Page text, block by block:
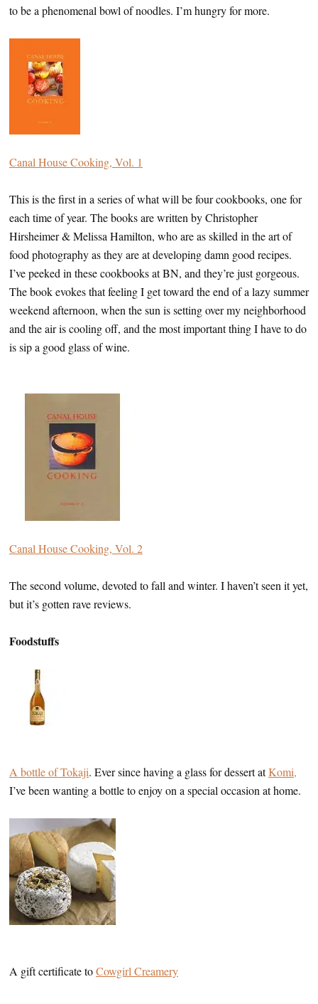
to be a phenomenal bowl of noodles. I’m hungry for more.
Canal House Cooking, Vol. 1
This is the first in a series of what will be four cookbooks, one for
each time of year. The books are written by Christopher
Hirsheimer & Melissa Hamilton, who are as skilled in the art of
food photography as they are at developing damn good recipes.
I’ve peeked in these cookbooks at BN, and they’re just gorgeous.
The book evokes that feeling I get toward the end of a lazy summer
weekend afternoon, when the sun is setting over my neighborhood
and the air is cooling off, and the most important thing I have to do
is sip a good glass of wine.
Canal House Cooking, Vol. 2
The second volume, devoted to fall and winter. I haven’t seen it yet,
but it’s gotten rave reviews.
Foodstuffs
A bottle of Tokaji. Ever since having a glass for dessert atKomi,
I’ve been wanting a bottle to enjoy on a special occasion at home.
A gift certificate toCowgirl Creamery